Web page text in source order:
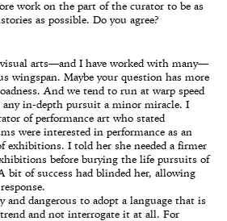
work on the part of the curator to be as
as possible. Do you agree?
arts—and I have worked with many—
wingspan. Maybe your question has more
And we tend to run at warp speed
any in-depth pursuit a minor miracle. I
of performance art who stated
were interested in performance as an
exhibitions. I told her she needed a firmer
before burying the life pursuits of
bit of success had blinded her, allowing
and dangerous to adopt a language that is
and not interrogate it at all. For